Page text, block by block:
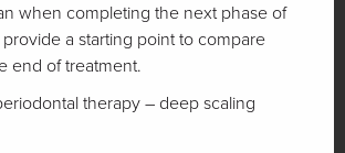
when completing the next phase of
a starting point to compare
end of treatment.
therapy – deep scaling